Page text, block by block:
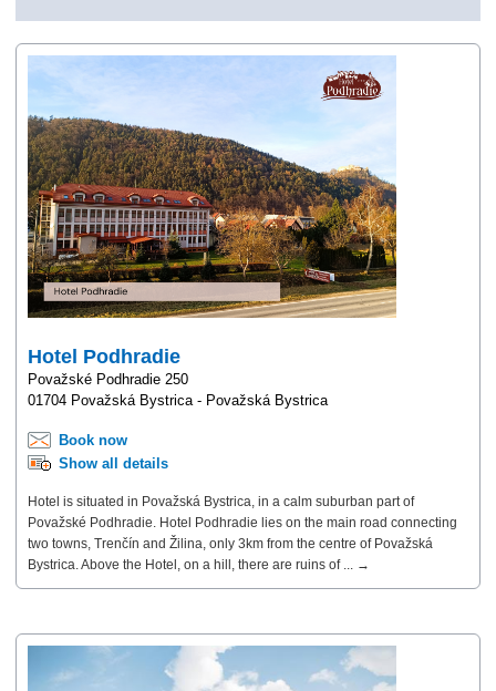
Hotel Podhradie
Považské Podhradie 250
01704 Považská Bystrica - Považská Bystrica
Book now
Show all details
Hotel is situated in Považská Bystrica, in a calm suburban part of
Považské Podhradie. Hotel Podhradie lies on the main road connecting
two towns, Trenčín and Žilina, only 3km from the centre of Považská
Bystrica. Above the Hotel, on a hill, there are ruins of ... →